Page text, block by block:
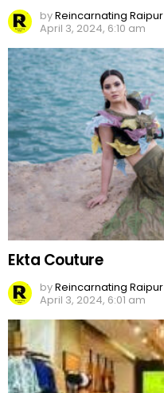
byReincarnating Raipur
April 3, 2024, 6:10 am
Ekta Couture
byReincarnating Raipur
April 3, 2024, 6:01 am